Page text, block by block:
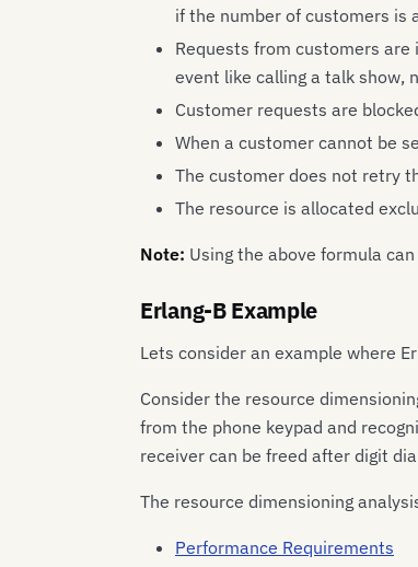
if the number of customers is
Requests from customers
event like calling a talk show,
Customer requests are
When a customer cannot be
The customer does not retry
The resource is allocated
Note: Using the above formula
Erlang-B Example
Lets consider an example where
Consider the resource
from the phone keypad and
receiver can be freed after digit
The resource dimensioning
Performance Requirements